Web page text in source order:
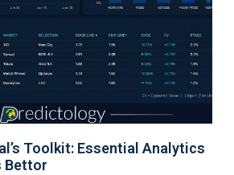
Toolkit: Essential Analytics
Bettor